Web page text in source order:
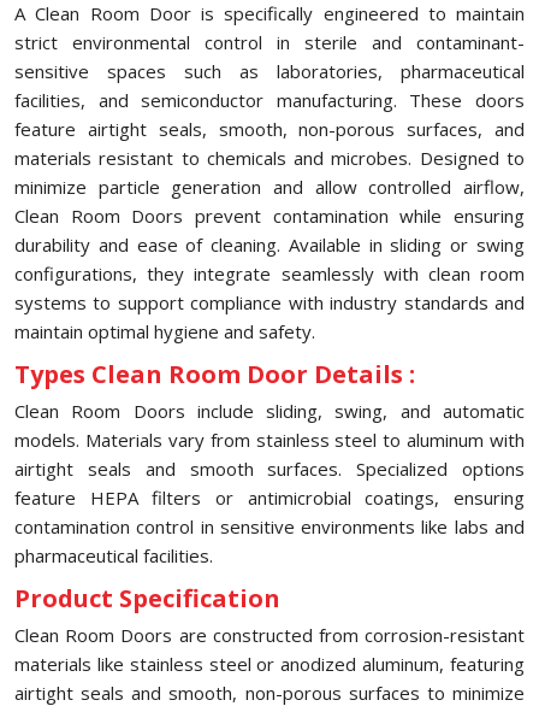
A Clean Room Door is specifically engineered to maintain
strict environmental control in sterile and contaminant-
sensitive spaces such as laboratories, pharmaceutical
facilities, and semiconductor manufacturing. These doors
feature airtight seals, smooth, non-porous surfaces, and
materials resistant to chemicals and microbes. Designed to
minimize particle generation and allow controlled airflow,
Clean Room Doors prevent contamination while ensuring
durability and ease of cleaning. Available in sliding or swing
configurations, they integrate seamlessly with clean room
systems to support compliance with industry standards and
maintain optimal hygiene and safety.
Types Clean Room Door Details :
Clean Room Doors include sliding, swing, and automatic
models. Materials vary from stainless steel to aluminum with
airtight seals and smooth surfaces. Specialized options
feature HEPA filters or antimicrobial coatings, ensuring
contamination control in sensitive environments like labs and
pharmaceutical facilities.
Product Specification
Clean Room Doors are constructed from corrosion-resistant
materials like stainless steel or anodized aluminum, featuring
airtight seals and smooth, non-porous surfaces to minimize